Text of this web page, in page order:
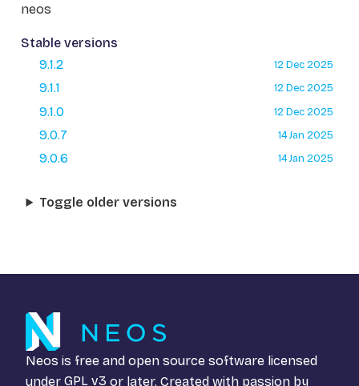
neos
Stable versions
9.1.2
12 Dec 2025
9.1.1 12 Dec 2025
9.1.0 12 Dec 2025
9.0.7 14 Jan 2025
9.0.6 14 Jan 2025
Toggle older versions
Neos is free and open source software licensed
under GPL v3 or later. Created with passion by